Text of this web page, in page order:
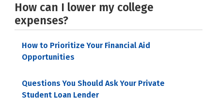
How can I lower my college
expenses?
How to Prioritize Your Financial Aid
Opportunities
Questions You Should Ask Your Private
Student Loan Lender